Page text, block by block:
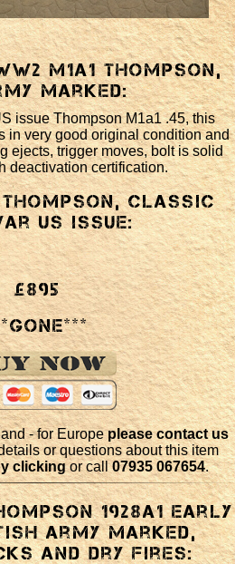
M1a1 Thompson,
marked:
issue Thompson M1a1 .45, this
in very good original condition and
ejects, trigger moves, bolt is solid
deactivation certification.
Thompson, classic
US issue:
£895
- for Europeplease contact us
or questions about this item
clickingor call07935 067654.
1928a1 early
army marked,
and dry fires: